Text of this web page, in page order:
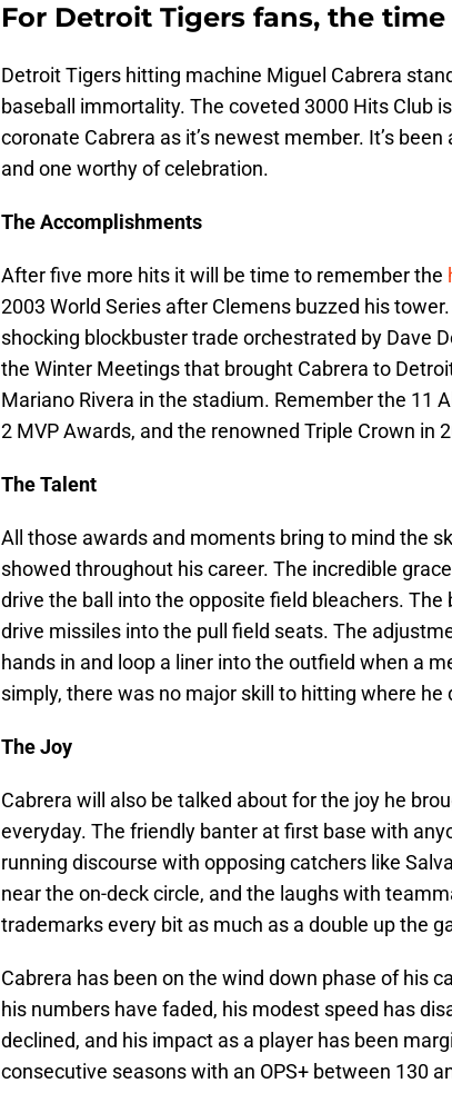
For Detroit Tigers fans, the
Detroit Tigers hitting machine Miguel Cabrera
baseball immortality. The coveted 3000 Hits Club
coronate Cabrera as it’s newest member. It’s
and one worthy of celebration.
The Accomplishments
After five more hits it will be time to remember the
2003 World Series after Clemens buzzed his
shocking blockbuster trade orchestrated by Dave
the Winter Meetings that brought Cabrera to
Mariano Rivera in the stadium. Remember the 11
2 MVP Awards, and the renowned Triple Crown in
The Talent
All those awards and moments bring to mind the
showed throughout his career. The incredible
drive the ball into the opposite field bleachers.
drive missiles into the pull field seats. The
hands in and loop a liner into the outfield when a
simply, there was no major skill to hitting where he
The Joy
Cabrera will also be talked about for the joy he
everyday. The friendly banter at first base with
running discourse with opposing catchers like
near the on-deck circle, and the laughs with
trademarks every bit as much as a double up the
Cabrera has been on the wind down phase of his
his numbers have faded, his modest speed has
declined, and his impact as a player has been
consecutive seasons with an OPS+ between 130